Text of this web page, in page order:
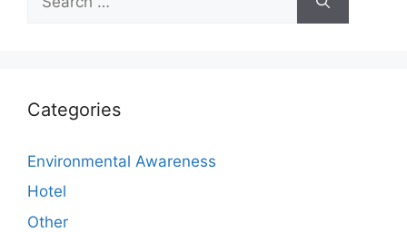
for:
Categories
Environmental Awareness
Hotel
Other